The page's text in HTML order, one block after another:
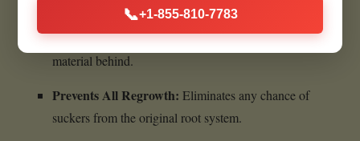
Ultimate Cleanliness:Leaves absolutely no woody
material behind.
Prevents All Regrowth: Eliminates any chance of
suckers from the original root system.
📞+1-855-810-7783